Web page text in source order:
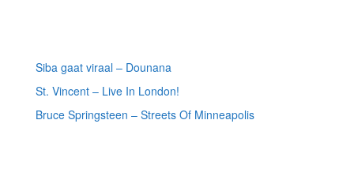
Siba gaat viraal – Dounana
St. Vincent – Live In London!
Bruce Springsteen – Streets Of Minneapolis